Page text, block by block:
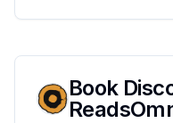
Book